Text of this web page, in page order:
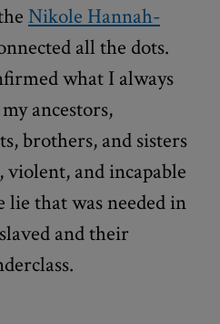
Nikole Hannah-
all the dots.
what I always
ancestors,
brothers, and sisters
and incapable
lie that was needed in
and their